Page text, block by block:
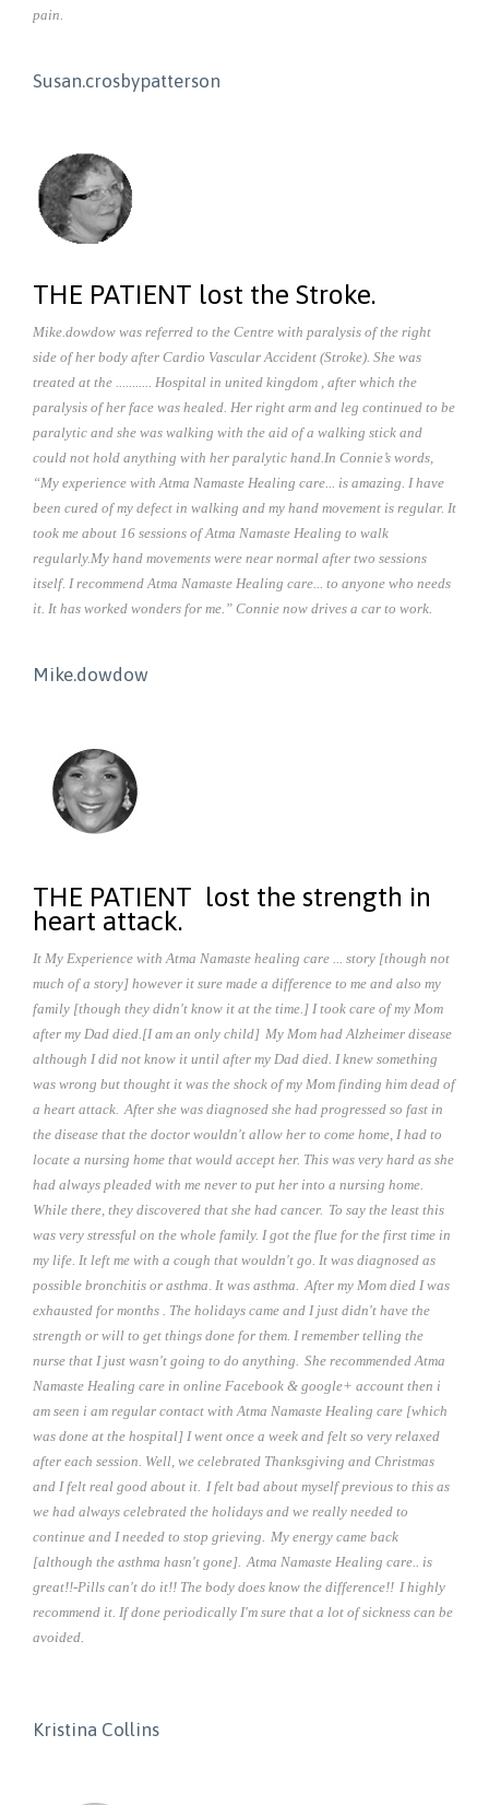
pain.
Susan.crosbypatterson
THE PATIENT lost the Stroke.
Mike.dowdow was referred to the Centre with paralysis of the right
side of her body after Cardio Vascular Accident (Stroke). She was
treated at the ........... Hospital in united kingdom , after which the
paralysis of her face was healed. Her right arm and leg continued to be
paralytic and she was walking with the aid of a walking stick and
could not hold anything with her paralytic hand.In Connie’s words,
“My experience with Atma Namaste Healing care... is amazing. I have
been cured of my defect in walking and my hand movement is regular. It
took me about 16 sessions of Atma Namaste Healing to walk
regularly.My hand movements were near normal after two sessions
itself. I recommend Atma Namaste Healing care... to anyone who needs
it. It has worked wonders for me.” Connie now drives a car to work.
Mike.dowdow
THE PATIENT lost the strength in
heart attack.
It My Experience with Atma Namaste healing care ... story [though not
much of a story] however it sure made a difference to me and also my
family [though they didn't know it at the time.] I took care of my Mom
after my Dad died.[I am an only child] My Mom had Alzheimer disease
although I did not know it until after my Dad died. I knew something
was wrong but thought it was the shock of my Mom finding him dead of
a heart attack. After she was diagnosed she had progressed so fast in
the disease that the doctor wouldn't allow her to come home, I had to
locate a nursing home that would accept her. This was very hard as she
had always pleaded with me never to put her into a nursing home.
While there, they discovered that she had cancer. To say the least this
was very stressful on the whole family. I got the flue for the first time in
my life. It left me with a cough that wouldn't go. It was diagnosed as
possible bronchitis or asthma. It was asthma. After my Mom died I was
exhausted for months . The holidays came and I just didn't have the
strength or will to get things done for them. I remember telling the
nurse that I just wasn't going to do anything. She recommended Atma
Namaste Healing care in online Facebook & google+ account then i
am seen i am regular contact with Atma Namaste Healing care [which
was done at the hospital] I went once a week and felt so very relaxed
after each session. Well, we celebrated Thanksgiving and Christmas
and I felt real good about it. I felt bad about myself previous to this as
we had always celebrated the holidays and we really needed to
continue and I needed to stop grieving. My energy came back
[although the asthma hasn't gone]. Atma Namaste Healing care.. is
great!!-Pills can't do it!! The body does know the difference!! I highly
recommend it. If done periodically I'm sure that a lot of sickness can be
avoided.
Kristina Collins